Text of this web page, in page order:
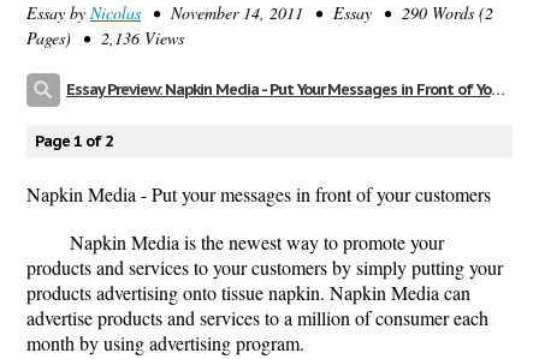
Support
Essay by Nicolas • November 14, 2011 • Essay • 290 Words (2
Pages) • 2,136 Views
Essay Preview: Napkin Media - Put Your Messages in Front of Your Customers
Page 1 of 2
Napkin Media - Put your messages in front of your customers
Napkin Media is the newest way to promote your
products and services to your customers by simply putting your
products advertising onto tissue napkin. Napkin Media can
advertise products and services to a million of consumer each
month by using advertising program.